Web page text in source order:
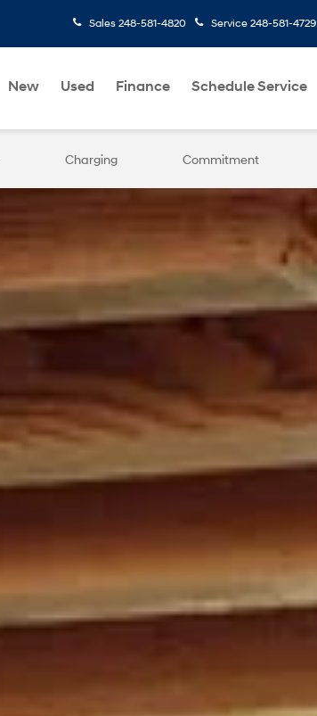
Sales 248-581-4820 Service 248-581-4729
New Used Finance Schedule Service
Charging Commitment